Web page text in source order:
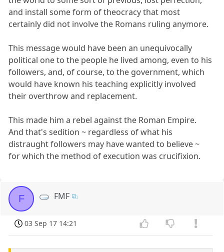
and install some form of theocracy that most
certainly did not involve the Romans ruling anymore.
This message would have been an unequivocally
political one to the people he lived among, even to his
followers, and, of course, to the government, which
would have known his teaching explicitly involved
their overthrow and replacement.
This made him a rebel against the Roman Empire.
And that's sedition ~ regardless of what his
distraught followers may have wanted to believe ~
for which the method of execution was crucifixion.
F FMF
03 Sep 17 14:21